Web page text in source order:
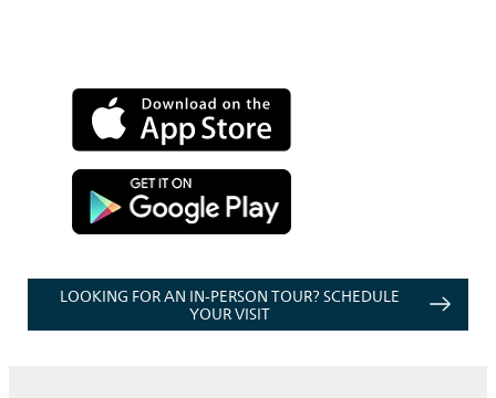
LOOKING FOR AN IN-PERSON TOUR? SCHEDULE
YOUR VISIT